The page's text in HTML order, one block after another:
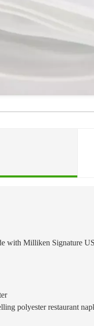
with Milliken Signature
polyester restaurant